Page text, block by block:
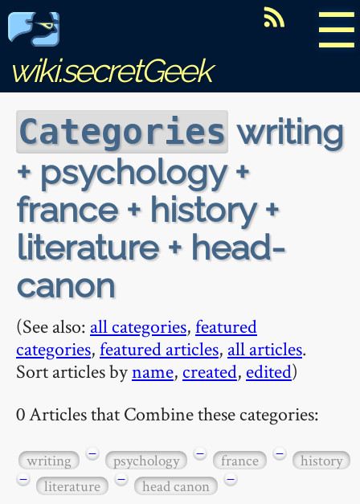
☰
wiki.secretGeek
Categories writing
+ psychology +
france + history +
literature + head-
canon
(See also: all categories,featured
categories,featured articles, all articles.
Sort articles byname, created, edited)
0 Articles that Combine these categories:
writing − psychology − france −
history
−
literature − head canon −